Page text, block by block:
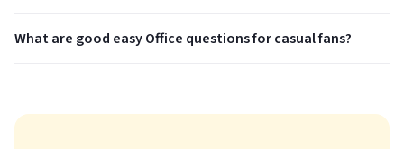
What are good easy Office questions for casual fans?